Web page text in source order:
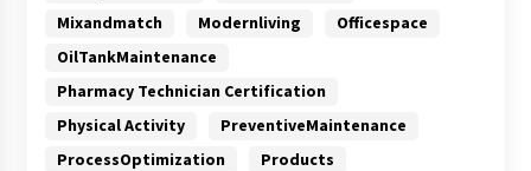
Mixandmatch
Modernliving
Officespace
OilTankMaintenance
Pharmacy Technician Certification
Physical Activity
PreventiveMaintenance
ProcessOptimization
Products